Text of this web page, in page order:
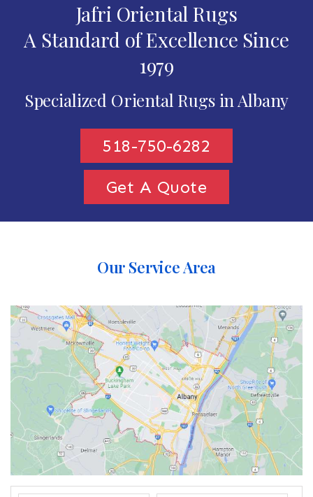
Jafri Oriental Rugs
A Standard of Excellence Since
1979
Specialized Oriental Rugs in Albany
518-750-6282
Get A Quote
Our Service Area